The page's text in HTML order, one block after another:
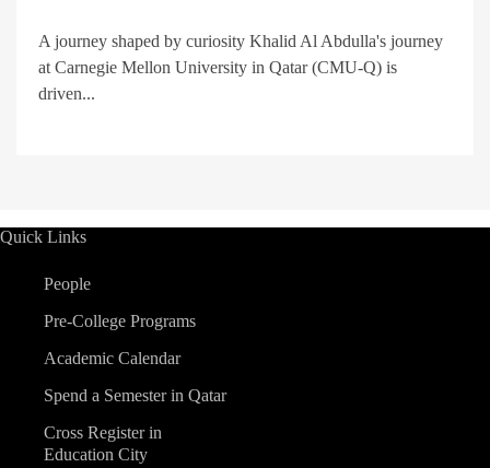
A journey shaped by curiosity Khalid Al Abdulla's journey
at Carnegie Mellon University in Qatar (CMU-Q) is
driven...
Quick Links
People
Pre-College Programs
Academic Calendar
Spend a Semester in Qatar
Cross Register in
Education City